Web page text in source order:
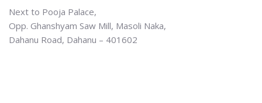
Next to Pooja Palace,
Opp. Ghanshyam Saw Mill, Masoli Naka,
Dahanu Road, Dahanu – 401602